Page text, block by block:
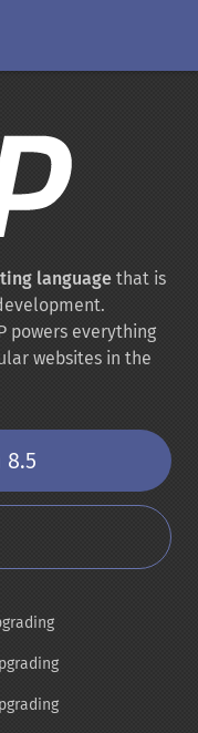
languagethat is
powers everything
websites in the
8.5